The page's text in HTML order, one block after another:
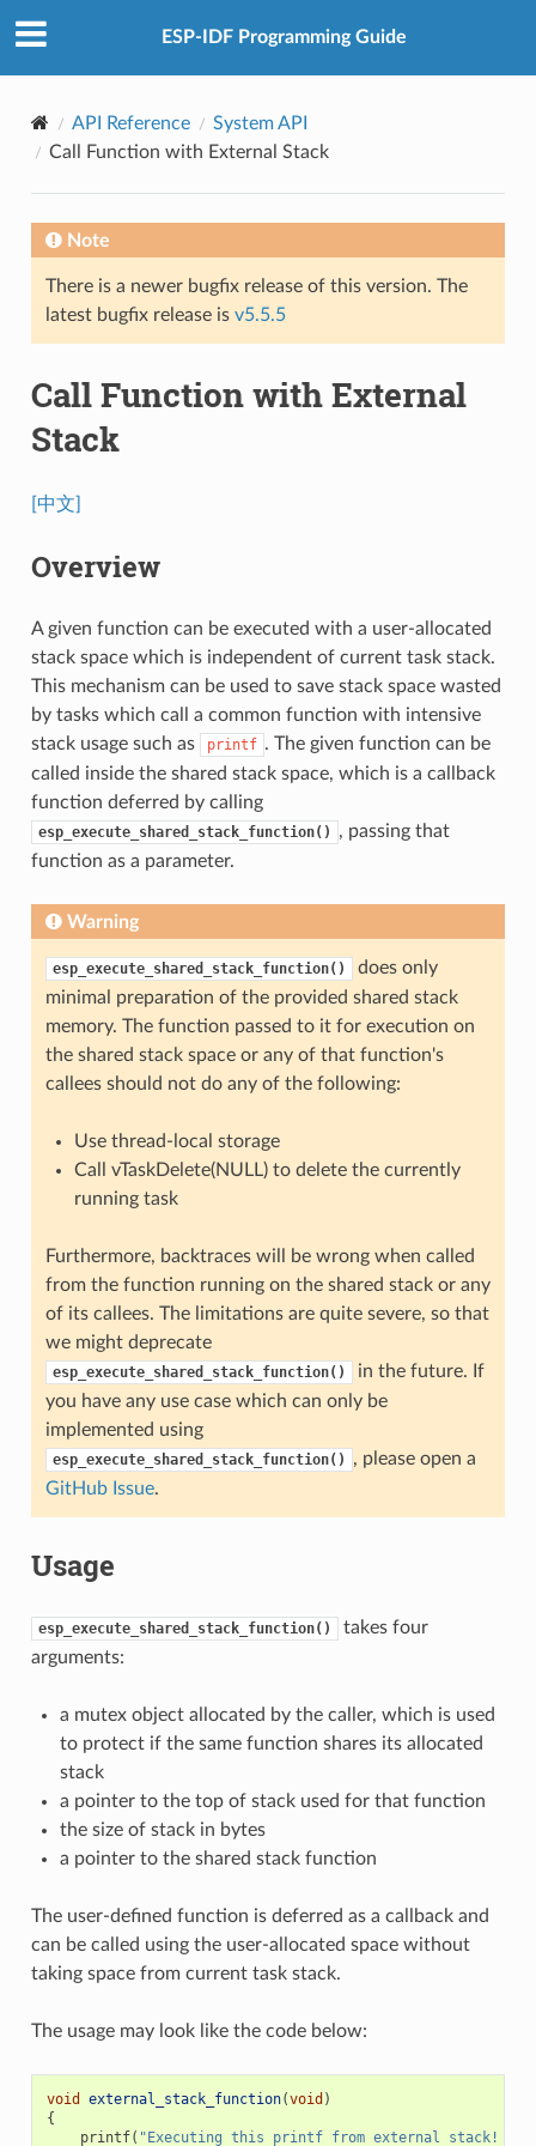
ESP-IDF Programming Guide
API Reference
System API
Call Function with External Stack
Note
There is a newer bugfix release of this version. The
latest bugfix release is v5.5.5
Call Function with External
Stack
[中文]
Overview
A given function can be executed with a user-allocated
stack space which is independent of current task stack.
This mechanism can be used to save stack space wasted
by tasks which call a common function with intensive
stack usage such as
printf . The given function can be
called inside the shared stack space, which is a callback
function deferred by calling
esp_execute_shared_stack_function()
, passing that
function as a parameter.
Warning
esp_execute_shared_stack_function()
does only
minimal preparation of the provided shared stack
memory. The function passed to it for execution on
the shared stack space or any of that function's
callees should not do any of the following:
Use thread-local storage
Call vTaskDelete(NULL) to delete the currently
running task
Furthermore, backtraces will be wrong when called
from the function running on the shared stack or any
of its callees. The limitations are quite severe, so that
we might deprecate
esp_execute_shared_stack_function()
in the future. If
you have any use case which can only be
implemented using
esp_execute_shared_stack_function()
, please open a
GitHub Issue.
Usage
esp_execute_shared_stack_function()
takes four
arguments:
a mutex object allocated by the caller, which is used
to protect if the same function shares its allocated
stack
a pointer to the top of stack used for that function
the size of stack in bytes
a pointer to the shared stack function
The user-defined function is deferred as a callback and
can be called using the user-allocated space without
taking space from current task stack.
The usage may look like the code below:
void external_stack_function(void )
{
printf( "Executing this printf from external stack!